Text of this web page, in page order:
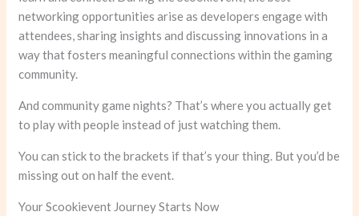
networking opportunities arise as developers engage with
attendees, sharing insights and discussing innovations in a
way that fosters meaningful connections within the gaming
community.
And community game nights? That’s where you actually get
to play with people instead of just watching them.
You can stick to the brackets if that’s your thing. But you’d be
missing out on half the event.
Your Scookievent Journey Starts Now